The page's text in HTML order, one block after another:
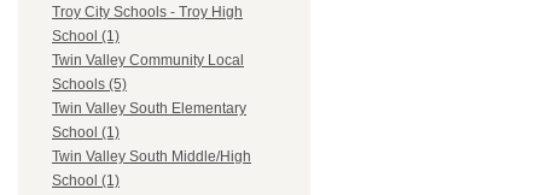
Troy City Schools - Troy High
School (1)
Twin Valley Community Local
Schools (5)
Twin Valley South Elementary
School (1)
Twin Valley South Middle/High
School (1)